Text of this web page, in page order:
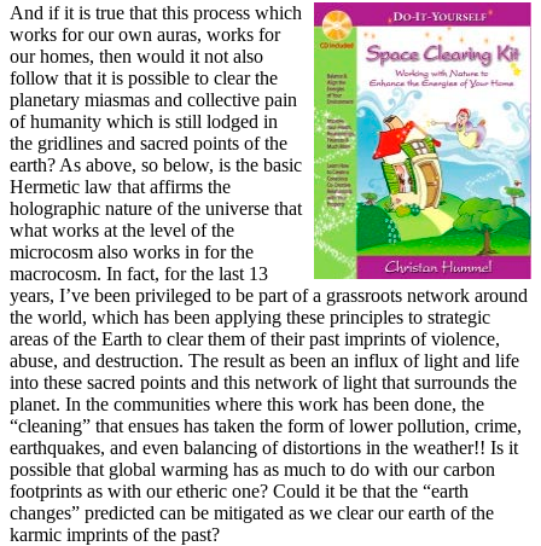
And if it is true that this process which
works for our own auras, works for
our homes, then would it not also
follow that it is possible to clear the
planetary miasmas and collective pain
of humanity which is still lodged in
the gridlines and sacred points of the
earth? As above, so below, is the basic
Hermetic law that affirms the
holographic nature of the universe that
what works at the level of the
microcosm also works in for the
macrocosm. In fact, for the last 13
years, I’ve been privileged to be part of a grassroots network around
the world, which has been applying these principles to strategic
areas of the Earth to clear them of their past imprints of violence,
abuse, and destruction. The result as been an influx of light and life
into these sacred points and this network of light that surrounds the
planet. In the communities where this work has been done, the
“cleaning” that ensues has taken the form of lower pollution, crime,
earthquakes, and even balancing of distortions in the weather!! Is it
possible that global warming has as much to do with our carbon
footprints as with our etheric one? Could it be that the “earth
changes” predicted can be mitigated as we clear our earth of the
karmic imprints of the past?